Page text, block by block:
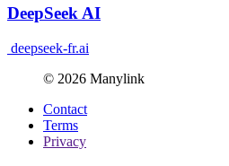
DeepSeek AI
deepseek-fr.ai
© 2026 Manylink
Contact
Terms
Privacy